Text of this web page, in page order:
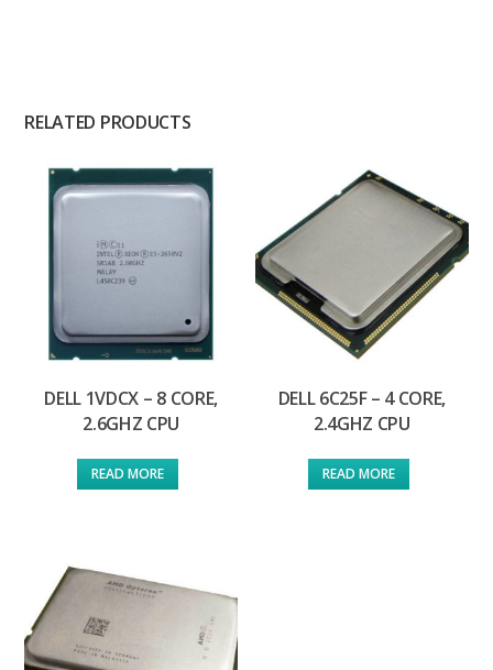
RELATED PRODUCTS
DELL 1VDCX – 8 CORE,
2.6GHZ CPU
READ MORE
DELL 6C25F – 4 CORE,
2.4GHZ CPU
READ MORE